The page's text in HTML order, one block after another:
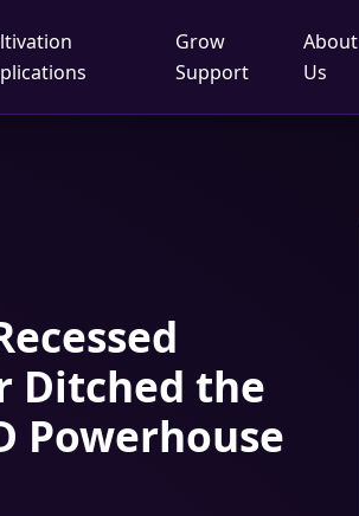
Grow
Support
About
Us
Ditched the
Powerhouse